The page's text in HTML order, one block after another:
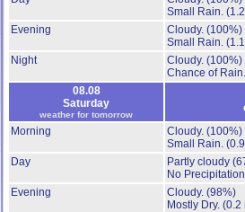
Small Rain.
Evening
Cloudy. (100%)
Small Rain.
Night
Cloudy. (100%)
Chance of
08.08
Saturday
weather for tomorrow
Morning
Cloudy. (100%)
Small Rain.
Day
Partly cloudy
No
Evening
Cloudy. (98%)
Mostly Dry. (0.2